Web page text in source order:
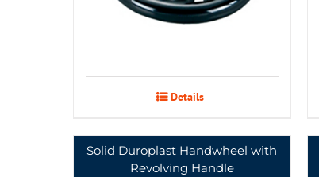
Details
Solid Duroplast Handwheel with
Revolving Handle